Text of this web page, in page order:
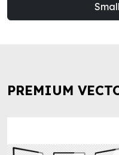
PREMIUM